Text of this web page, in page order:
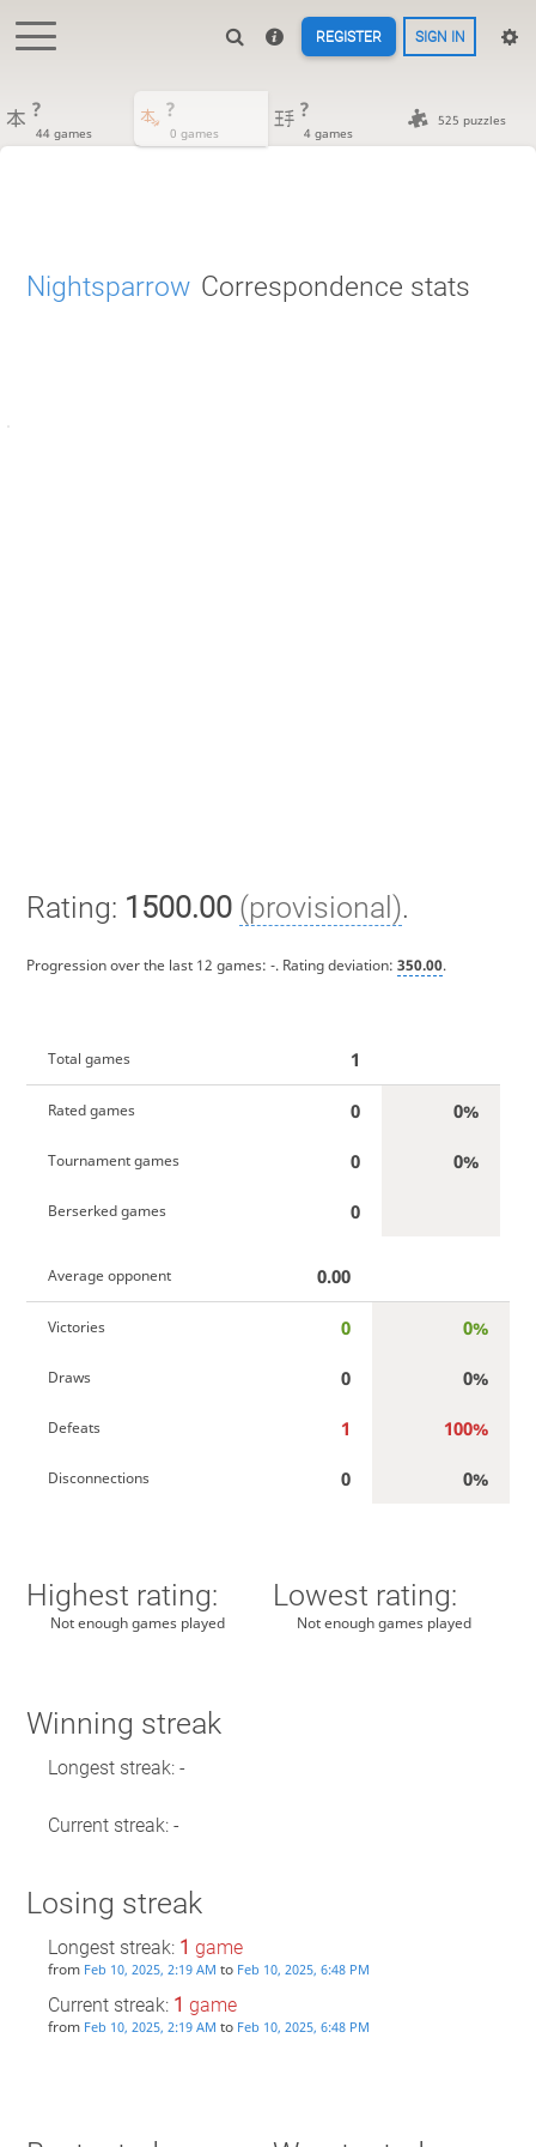
REGISTER SIGN IN
?
44 games
?
0 games
?
4 games
525 puzzles
Nightsparrow Correspondence stats
Rating: 1500.00 (provisional).
Progression over the last 12 games: -. Rating deviation: 350.00.
Total games 1
Rated games 0 0%
Tournament games 0 0%
Berserked games 0
Average opponent 0.00
Victories 0 0%
Draws 0 0%
Defeats 1 100%
Disconnections 0 0%
Highest rating:
Not enough games played
Lowest rating:
Not enough games played
Winning streak
Longest streak: -
Current streak: -
Losing streak
Longest streak: 1 game
from Feb 10, 2025, 2:19 AM to Feb 10, 2025, 6:48 PM
Current streak: 1 game
from Feb 10, 2025, 2:19 AM to Feb 10, 2025, 6:48 PM